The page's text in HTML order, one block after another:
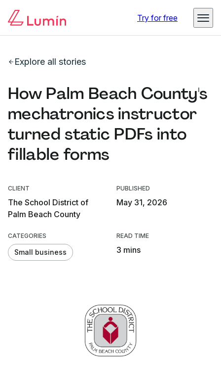
Try for free
Explore all stories
How Palm Beach County's
mechatronics instructor
turned static PDFs into
fillable forms
CLIENT
The School District of
Palm Beach County
PUBLISHED
May 31, 2026
CATEGORIES
Small business
READ TIME
3 mins